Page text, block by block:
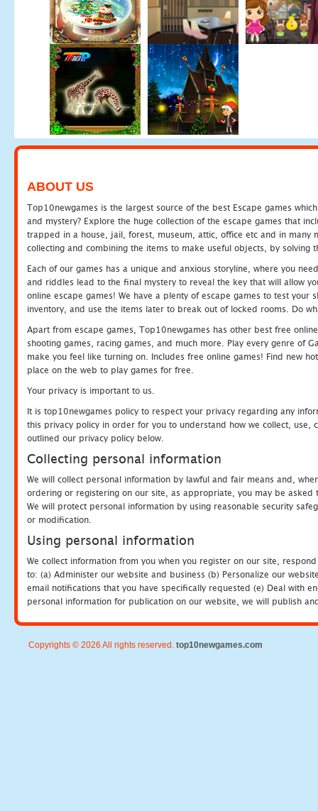
ABOUT US
Top10newgames is the largest source of the best Escape games
and mystery? Explore the huge collection of the escape games that
trapped in a house, jail, forest, museum, attic, office etc and in many
collecting and combining the items to make useful objects, by solving
Each of our games has a unique and anxious storyline, where you
and riddles lead to the final mystery to reveal the key that will allow
online escape games! We have a plenty of escape games to test
inventory, and use the items later to break out of locked rooms. Do
Apart from escape games, Top10newgames has other best free
shooting games, racing games, and much more. Play every genre of
make you feel like turning on. Includes free online games! Find new
place on the web to play games for free.
Your privacy is important to us.
It is top10newgames policy to respect your privacy regarding any
this privacy policy in order for you to understand how we collect, use,
outlined our privacy policy below.
Collecting personal information
We will collect personal information by lawful and fair means and,
ordering or registering on our site, as appropriate, you may be
We will protect personal information by using reasonable security
or modification.
Using personal information
We collect information from you when you register on our site,
to: (a) Administer our website and business (b) Personalize our
email notifications that you have specifically requested (e) Deal with
personal information for publication on our website, we will publish
Copyrights © 2026 All rights reserved. top10newgames.com